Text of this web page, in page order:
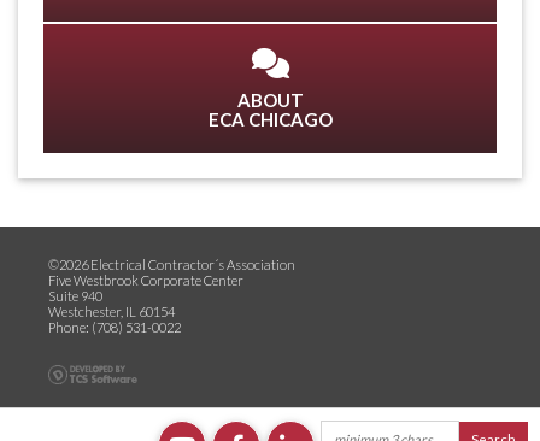
ABOUT
ECA CHICAGO
©2026 Electrical Contractor´s Association
Five Westbrook Corporate Center
Suite 940
Westchester, IL 60154
Phone: (708) 531-0022